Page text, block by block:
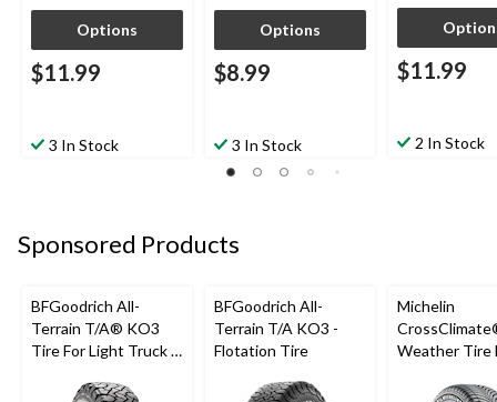
Options
$11.99
3 In Stock
Options
$8.99
3 In Stock
$11.99
2 In Stock
Sponsored Products
BFGoodrich All-
Terrain T/A® KO3
Tire For Light Truck &
BFGoodrich All-
Terrain T/A KO3 -
Flotation Tire
Michelin
Weather Tire